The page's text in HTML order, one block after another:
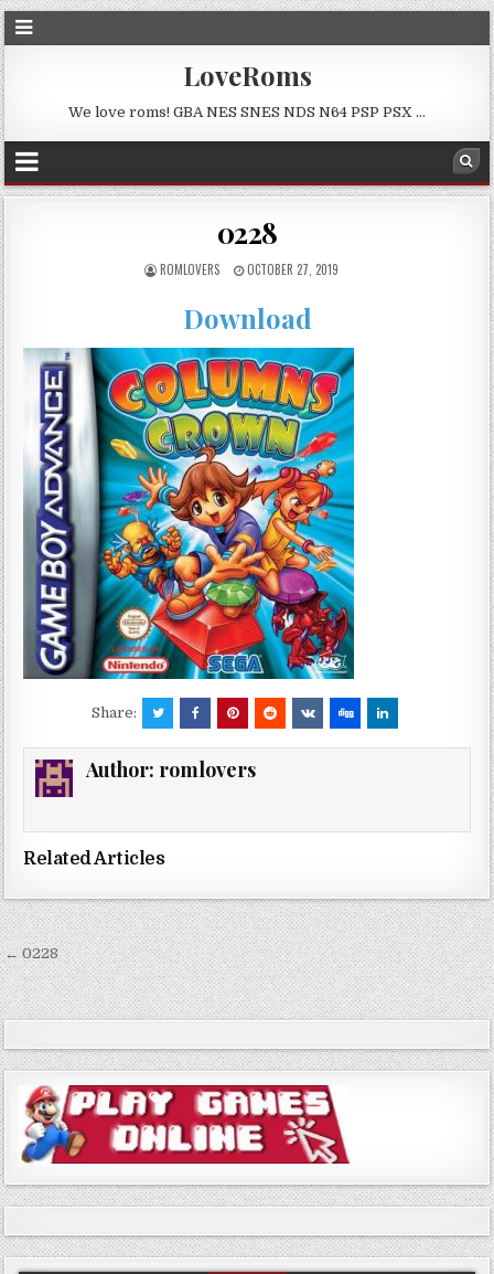
LoveRoms
We love roms! GBA NES SNES NDS N64 PSP PSX …
0228
ROMLOVERS OCTOBER 27, 2019
Download
Share:
Author: romlovers
Related Articles
Post
navigation
← 0228